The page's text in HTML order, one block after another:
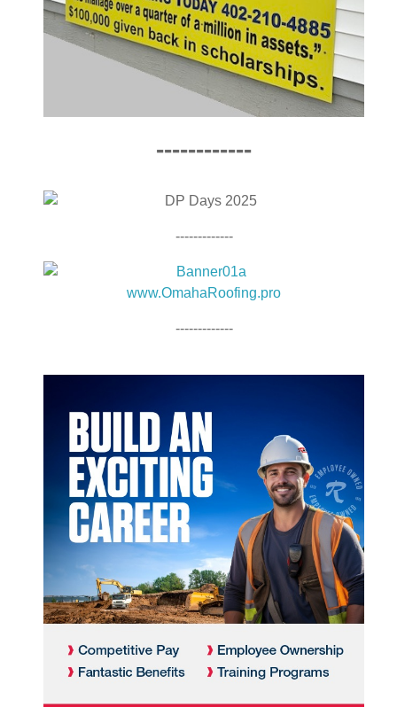
------------
-------------
www.OmahaRoofing.pro
-------------